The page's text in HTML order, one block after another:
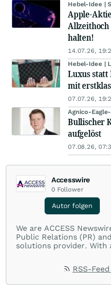
Hebel-Idee |
Apple-
halten!
14.07.26,
Hebel-Idee |
Luxus
mit
07.07.26,
Agnico-
Bullischer
aufgelöst
07.08.26,
Accesswire
0 Follower
Autor folgen
We are ACCESS
Public Relations (PR)
solutions provider. With
customer service, and
with their audiences
RSS-